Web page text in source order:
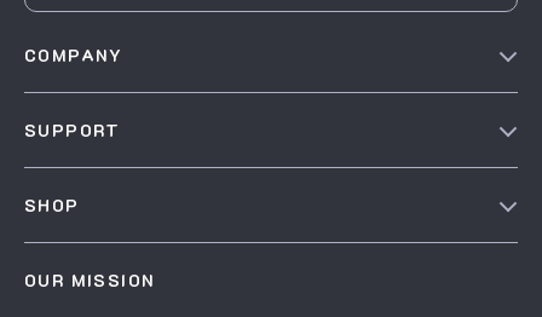
COMPANY
Blog
SUPPORT
Shipping Info
SHOP
Products
OUR MISSION